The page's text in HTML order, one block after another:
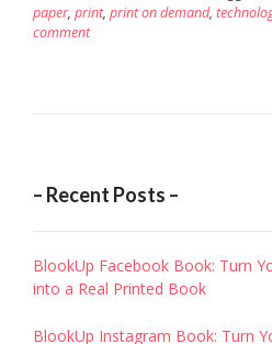
paper, print, print on demand,
comment
– Recent Posts –
BlookUp Facebook Book: Turn
into a Real Printed Book
BlookUp Instagram Book: Turn